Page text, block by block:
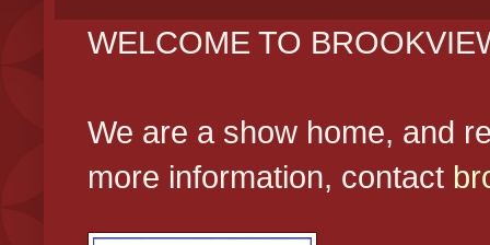
WELCOME TO
We are a show home, and
more information, contact